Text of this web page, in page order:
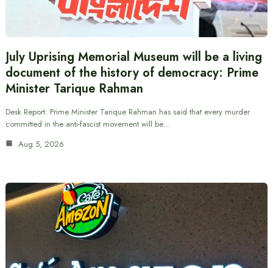
July Uprising Memorial Museum will be a living
document of the history of democracy: Prime
Minister Tarique Rahman
Desk Report: Prime Minister Tarique Rahman has said that every murder
committed in the anti-fascist movement will be…
Aug 5, 2026